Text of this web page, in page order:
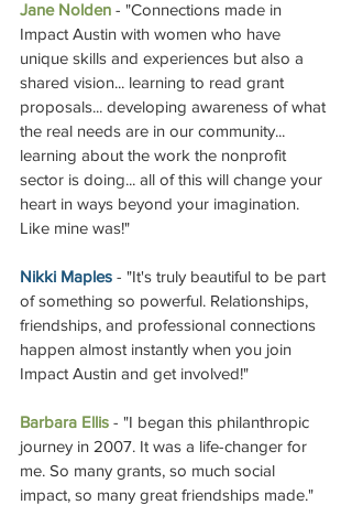
Jane Nolden - "Connections made in
Impact Austin with women who have
unique skills and experiences but also a
shared vision... learning to read grant
proposals... developing awareness of what
the real needs are in our community...
learning about the work the nonprofit
sector is doing... all of this will change your
heart in ways beyond your imagination.
Like mine was!"
Nikki Maples - "It's truly beautiful to be part
of something so powerful. Relationships,
friendships, and professional connections
happen almost instantly when you join
Impact Austin and get involved!"
Barbara Ellis - "I began this philanthropic
journey in 2007. It was a life-changer for
me. So many grants, so much social
impact, so many great friendships made."